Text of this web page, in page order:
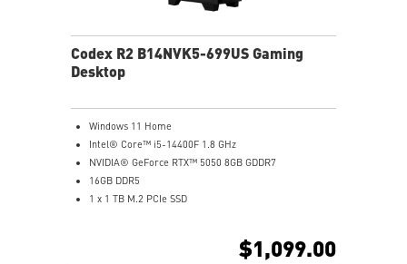
Codex R2 B14NVK5-699US Gaming
Desktop
Windows 11 Home
Intel® Core™ i5-14400F 1.8 GHz
NVIDIA® GeForce RTX™ 5050 8GB GDDR7
16GB DDR5
1 x 1 TB M.2 PCIe SSD
LED button with 60 effects and Mystic Light$1,099.00